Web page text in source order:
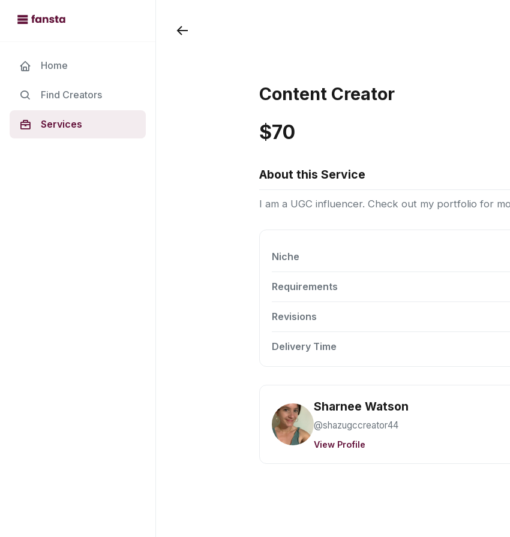
Home
Find Creators
Services
Content Creator
$70
About this Service
I am a UGC influencer. Check out my portfolio for
Niche
Requirements
Revisions
Delivery Time
Sharnee Watson
@shazugccreator44
View Profile